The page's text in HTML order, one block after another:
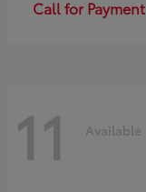
Call for Payment
11 Available